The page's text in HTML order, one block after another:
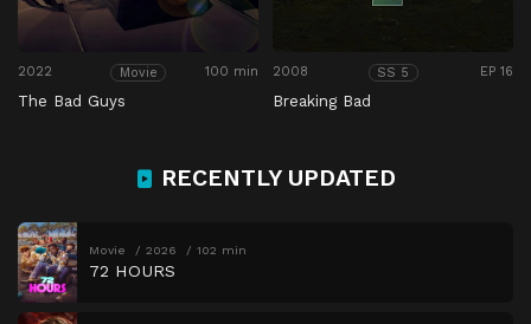
2022 Movie 100 min
The Bad Guys
2008 SS 5 EP 16
Breaking Bad
RECENTLY UPDATED
Movie 2026 102 min
72 HOURS